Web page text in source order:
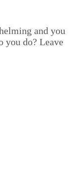
and you
you do? Leave